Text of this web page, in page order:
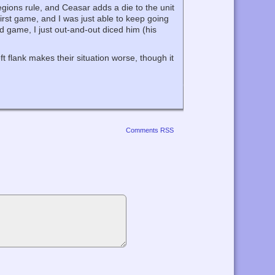
rule, and Ceasar adds a die to the unit
game, and I was just able to keep going
game, I just out-and-out diced him (his
flank makes their situation worse, though it
Comments RSS